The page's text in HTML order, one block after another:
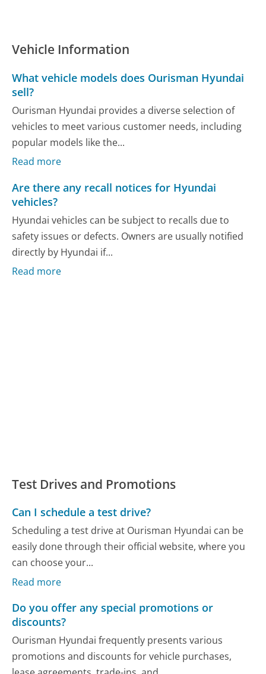
Vehicle Information
What vehicle models does Ourisman Hyundai
sell?
Ourisman Hyundai provides a diverse selection of
vehicles to meet various customer needs, including
popular models like the...
Read more
Are there any recall notices for Hyundai
vehicles?
Hyundai vehicles can be subject to recalls due to
safety issues or defects. Owners are usually notified
directly by Hyundai if...
Read more
Test Drives and Promotions
Can I schedule a test drive?
Scheduling a test drive at Ourisman Hyundai can be
easily done through their official website, where you
can choose your...
Read more
Do you offer any special promotions or
discounts?
Ourisman Hyundai frequently presents various
promotions and discounts for vehicle purchases,